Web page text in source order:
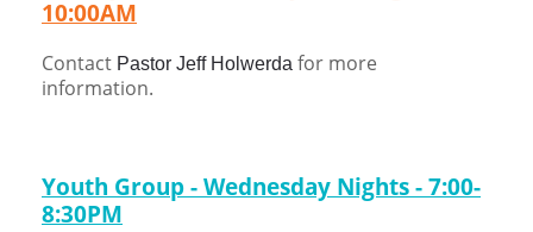
Sunday Morning
AWANA
Sports Camp
Adult Sunday School
Small Groups
Prayer Ministry
Women's Faith Ministries
Women's Bible Study
10:00AM
Contact Pastor Jeff Holwerda for more
information.
Youth Group - Wednesday Nights - 7:00-
8:30PM